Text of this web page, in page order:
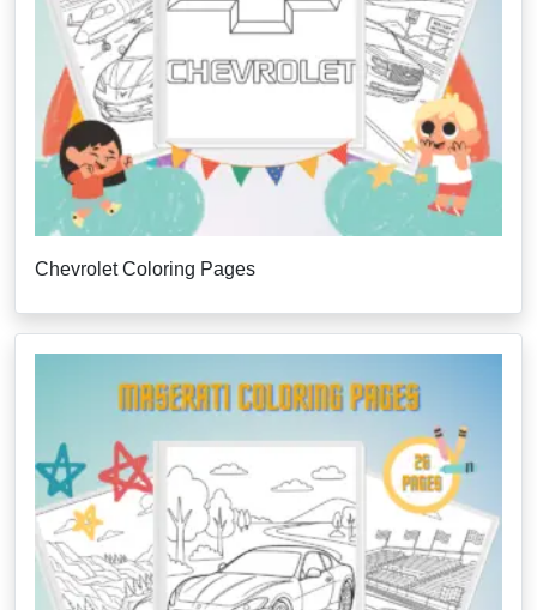
Chevrolet Coloring Pages